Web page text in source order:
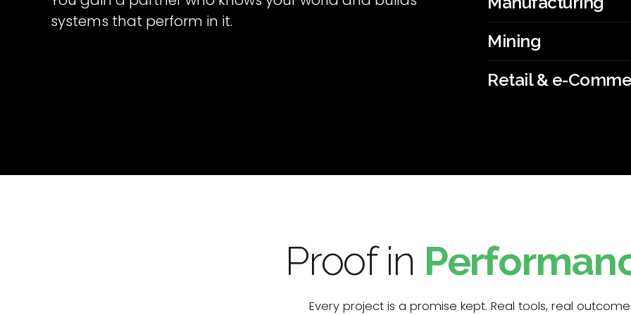
systems that perform in it.
Mining
Retail & e-
Proof in
Every project is a promise kept. Real tools, real